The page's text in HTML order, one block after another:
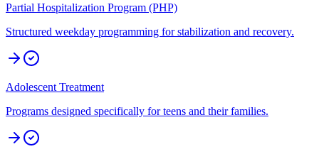
Partial Hospitalization Program (PHP)
Structured weekday programming for stabilization and recovery.
Adolescent Treatment
Programs designed specifically for teens and their families.